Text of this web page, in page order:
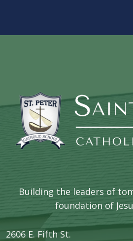
Building the leaders of
foundation of
2606 E. Fifth St.